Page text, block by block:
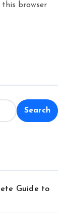
this browser
Search
Guide to